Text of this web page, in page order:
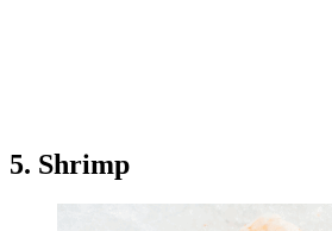
5. Shrimp